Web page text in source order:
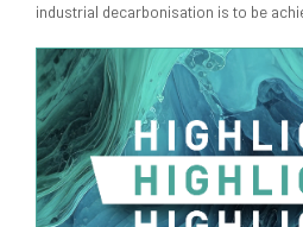
industrial decarbonisation is to be